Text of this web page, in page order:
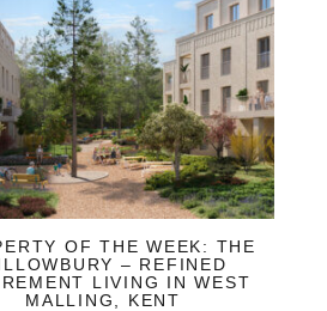
OF THE WEEK: THE
– REFINED
LIVING IN WEST
MALLING, KENT